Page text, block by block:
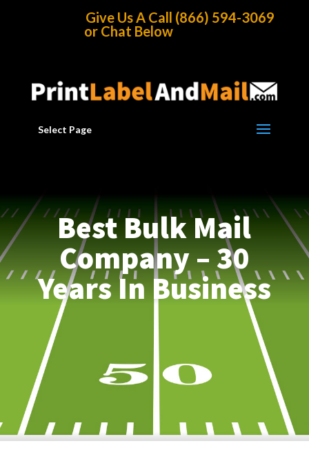
Give Us A Call (866) 594-3069
or Chat Below
Select Page
Best Direct Mail Source
Best Bulk Mail
Company – 30
Years In Business